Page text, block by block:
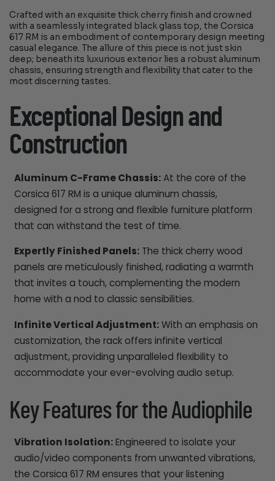
Crafted with an exquisite thick cherry finish and crowned
with a seamlessly integrated black glass top, the Corsica
617 RM is an embodiment of contemporary design meeting
casual elegance. The allure of this piece is not just skin
deep; beneath its luxurious exterior lies a robust aluminum
chassis, ensuring strength and flexibility that cater to the
most discerning tastes.
Exceptional Design and
Construction
Aluminum C-Frame Chassis:At the core of the
Corsica 617 RM is a unique aluminum chassis,
designed for a strong and flexible furniture platform
that can withstand the test of time.
Expertly Finished Panels:The thick cherry wood
panels are meticulously finished, radiating a warmth
that invites a touch, complementing the modern
home with a nod to classic sensibilities.
Infinite Vertical Adjustment:With an emphasis on
customization, the rack offers infinite vertical
adjustment, providing unparalleled flexibility to
accommodate your ever-evolving audio setup.
Key Features for the Audiophile
Vibration Isolation:Engineered to isolate your
audio/video components from unwanted vibrations,
the Corsica 617 RM ensures that your listening